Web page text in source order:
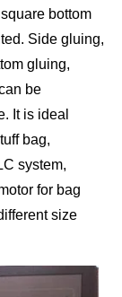
bottom
Side gluing,
gluing,
be
It is ideal
bag,
system,
for bag
size